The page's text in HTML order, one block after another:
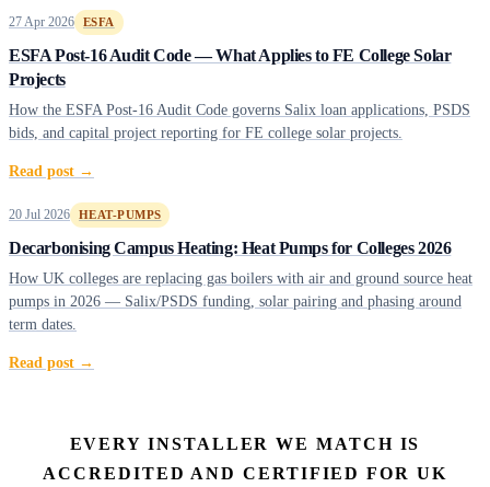
27 Apr 2026 ESFA
ESFA Post-16 Audit Code — What Applies to FE College Solar
Projects
How the ESFA Post-16 Audit Code governs Salix loan applications, PSDS
bids, and capital project reporting for FE college solar projects.
Read post →
20 Jul 2026 HEAT-PUMPS
Decarbonising Campus Heating: Heat Pumps for Colleges 2026
How UK colleges are replacing gas boilers with air and ground source heat
pumps in 2026 — Salix/PSDS funding, solar pairing and phasing around
term dates.
Read post →
EVERY INSTALLER WE MATCH IS
ACCREDITED AND CERTIFIED FOR UK